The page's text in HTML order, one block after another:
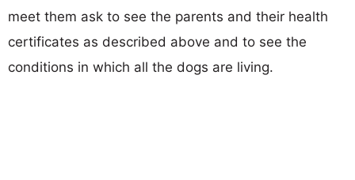
meet them ask to see the parents and their health
certificates as described above and to see the
conditions in which all the dogs are living.